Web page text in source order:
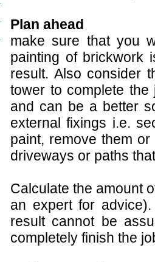
Plan ahead
make sure that you
painting of brickwork
result. Also consider
tower to complete
and can be a better
external fixings i.e.
paint, remove them
driveways or paths
Calculate the amount
an expert for
result cannot be
completely finish the